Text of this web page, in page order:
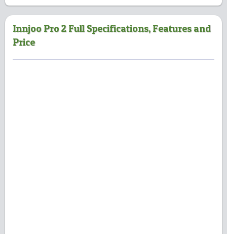
Innjoo Pro 2 Full Specifications, Features and
Price